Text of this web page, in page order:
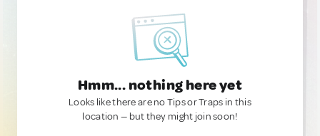
Hmm... nothing here yet
Looks like there are no Tips or Traps in this
location — but they might join soon!